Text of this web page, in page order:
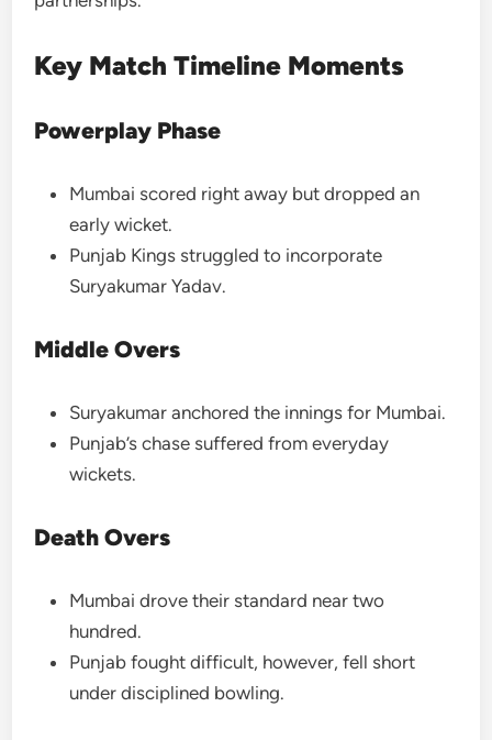
Key Match Timeline Moments
Powerplay Phase
Mumbai scored right away but dropped an
early wicket.
Punjab Kings struggled to incorporate
Suryakumar Yadav.
Middle Overs
Suryakumar anchored the innings for Mumbai.
Punjab’s chase suffered from everyday
wickets.
Death Overs
Mumbai drove their standard near two
hundred.
Punjab fought difficult, however, fell short
under disciplined bowling.